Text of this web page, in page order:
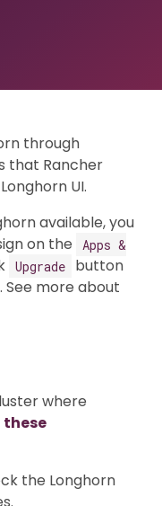
through
that Rancher
UI.
available, you
on the
Apps &
Upgrade
button
See more about
where
these
the Longhorn